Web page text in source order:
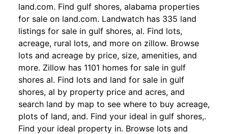
land.com. Find gulf shores, alabama properties
for sale on land.com. Landwatch has 335 land
listings for sale in gulf shores, al. Find lots,
acreage, rural lots, and more on zillow. Browse
lots and acreage by price, size, amenities, and
more. Zillow has 1101 homes for sale in gulf
shores al. Find lots and land for sale in gulf
shores, al by property price and acres, and
search land by map to see where to buy acreage,
plots of land, and. Find your ideal in gulf shores,.
Find your ideal property in. Browse lots and